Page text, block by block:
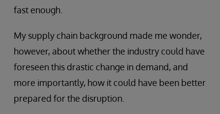
fast enough.
My supply chain background made me wonder,
however, about whether the industry could have
foreseen this drastic change in demand, and
more importantly, how it could have been better
prepared for the disruption.